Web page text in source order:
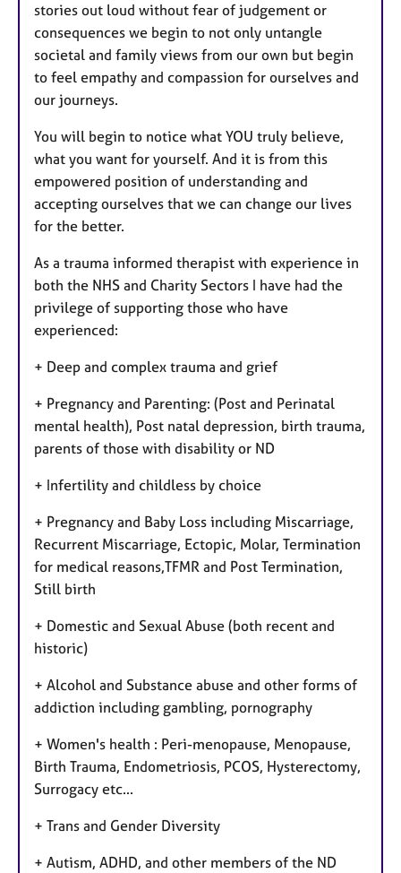
stories out loud without fear of judgement or
consequences we begin to not only untangle
societal and family views from our own but begin
to feel empathy and compassion for ourselves and
our journeys.
You will begin to notice what YOU truly believe,
what you want for yourself. And it is from this
empowered position of understanding and
accepting ourselves that we can change our lives
for the better.
As a trauma informed therapist with experience in
both the NHS and Charity Sectors I have had the
privilege of supporting those who have
experienced:
+ Deep and complex trauma and grief
+ Pregnancy and Parenting: (Post and Perinatal
mental health), Post natal depression, birth trauma,
parents of those with disability or ND
+ Infertility and childless by choice
+ Pregnancy and Baby Loss including Miscarriage,
Recurrent Miscarriage, Ectopic, Molar, Termination
for medical reasons,TFMR and Post Termination,
Still birth
+ Domestic and Sexual Abuse (both recent and
historic)
+ Alcohol and Substance abuse and other forms of
addiction including gambling, pornography
+ Women's health : Peri-menopause, Menopause,
Birth Trauma, Endometriosis, PCOS, Hysterectomy,
Surrogacy etc...
+ Trans and Gender Diversity
+ Autism, ADHD, and other members of the ND